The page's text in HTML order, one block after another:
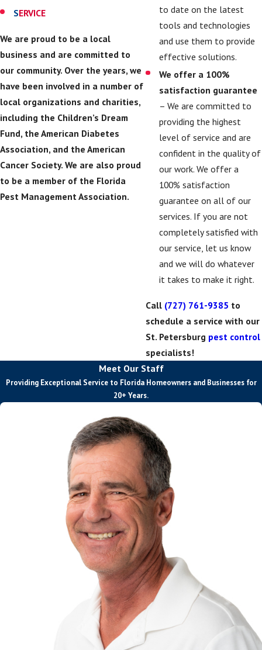
SERVICE
We are proud to be a local
business and are committed to
our community. Over the years, we
have been involved in a number of
local organizations and charities,
including the Children’s Dream
Fund, the American Diabetes
Association, and the American
Cancer Society. We are also proud
to be a member of the Florida
Pest Management Association.
to date on the latest
tools and technologies
and use them to provide
effective solutions.
We offer a 100%
satisfaction guarantee
– We are committed to
providing the highest
level of service and are
confident in the quality of
our work. We offer a
100% satisfaction
guarantee on all of our
services. If you are not
completely satisfied with
our service, let us know
and we will do whatever
it takes to make it right.
Call (727) 761-9385 to
schedule a service with our
St. Petersburg pest control
specialists!
Meet Our Staff
Providing Exceptional Service to Florida Homeowners and Businesses for
20+ Years.